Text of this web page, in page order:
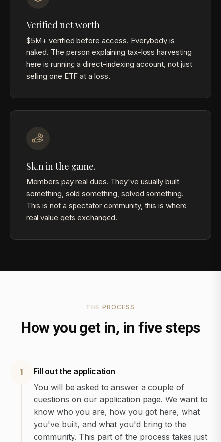
Verified net worth
$5M+ verified before access. Everybody is
naked. The person explaining tax-loss harvesting
here is running a direct-indexing account, not just
selling one ETF at a loss.
Skin in the game.
Members pay real dues. They've usually built
something, sold something, solved something.
This is not a spectator community, this is where
real value gets exchanged.
THE PROCESS
How you get in, in five steps
1
Fill out the application
You will be asked to answer a couple of
questions on our application page. We want to
know who you are, how you got here, what
you've built, and what you'd bring to the
community. This part of the process takes just